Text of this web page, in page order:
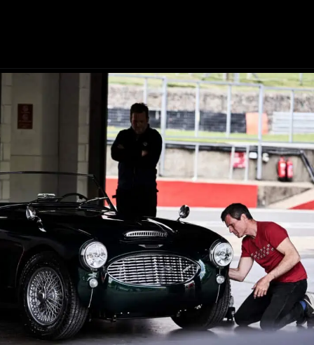
https://revival.autos/electric-classic-car/electric-classic-car-conversion-company-revitalizing-vintage-treasures-with-revival-autos/